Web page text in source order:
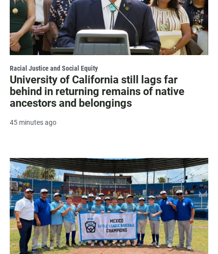
Racial Justice and Social Equity
University of California still lags far
behind in returning remains of native
ancestors and belongings
45 minutes ago